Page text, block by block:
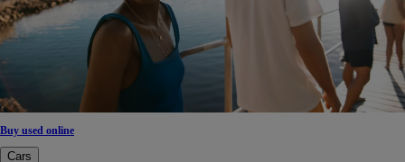
Buy used online
Cars